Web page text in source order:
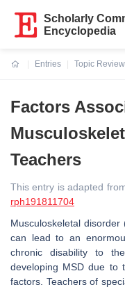
Scholarly
Encyclopedia
Entries
Topic Review
Factors
Teachers
This entry is adapted
rph191811704
Musculoskeletal
can lead to an
chronic disability to
developing MSD due to
factors. Teachers of